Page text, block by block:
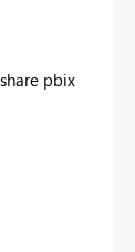
pbix